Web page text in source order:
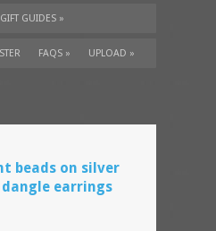
GIFT GUIDES »
» FAQS » UPLOAD »
beads on silver
earrings